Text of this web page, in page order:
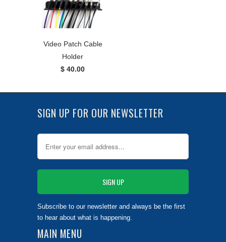
Video Patch Cable
Holder
$ 40.00
SIGN UP FOR OUR NEWSLETTER
Subscribe to our newsletter and always be the first
to hear about what is happening.
MAIN MENU